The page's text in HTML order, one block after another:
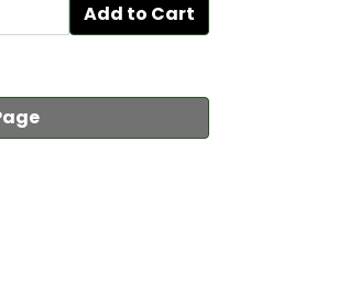
Add to Cart